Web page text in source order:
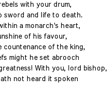
with your drum,
sword and life to death.
a monarch's heart,
of his favour,
countenance of the king,
might he set abrooch
With you, lord bishop,
not heard it spoken